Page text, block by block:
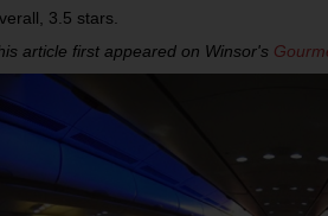
3.5 stars.
article first appeared on Winsor's